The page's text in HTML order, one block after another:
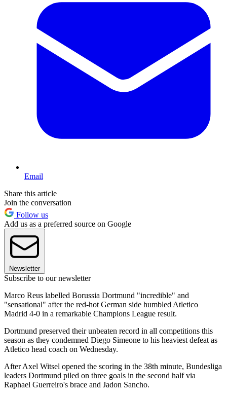
Email
Share this article
Join the conversation
Follow us
Add us as a preferred source on Google
Newsletter
Subscribe to our newsletter
Marco Reus labelled Borussia Dortmund "incredible" and
"sensational" after the red-hot German side humbled Atletico
Madrid 4-0 in a remarkable Champions League result.
Dortmund preserved their unbeaten record in all competitions this
season as they condemned Diego Simeone to his heaviest defeat as
Atletico head coach on Wednesday.
After Axel Witsel opened the scoring in the 38th minute, Bundesliga
leaders Dortmund piled on three goals in the second half via
Raphael Guerreiro's brace and Jadon Sancho.